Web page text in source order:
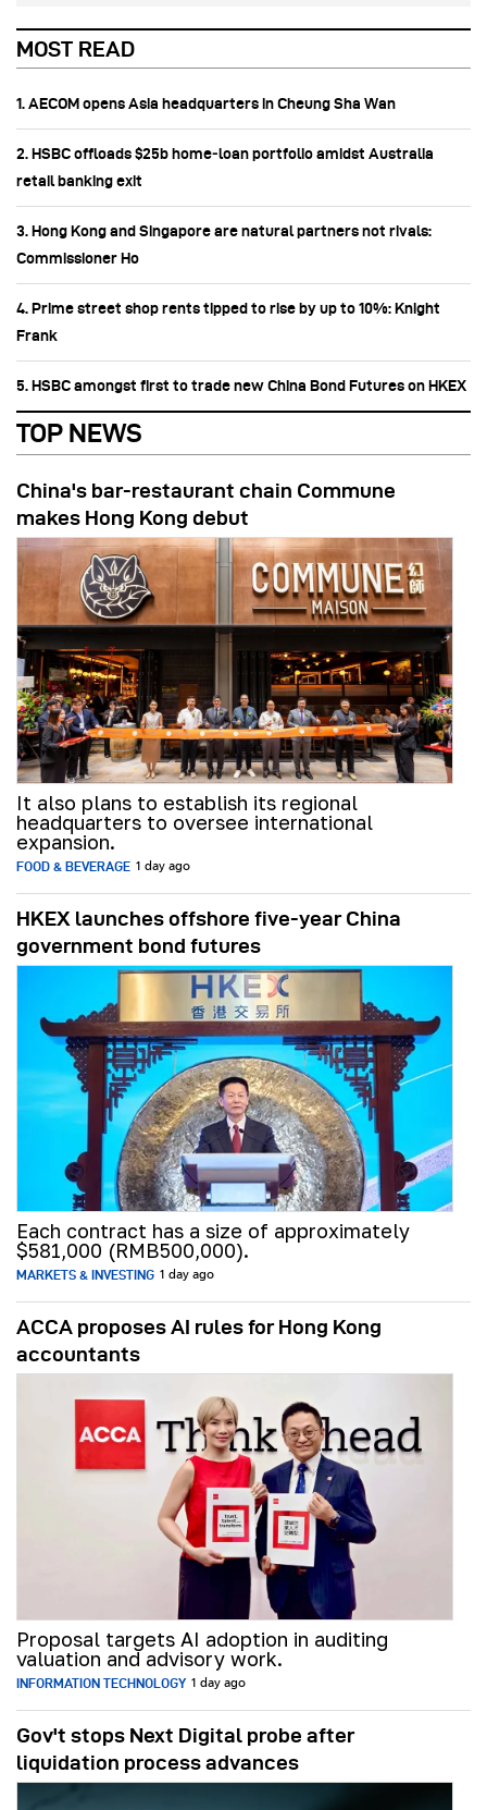
MOST READ
1. AECOM opens Asia headquarters in Cheung Sha Wan
2. HSBC offloads $25b home‑loan portfolio amidst Australia
retail banking exit
3. Hong Kong and Singapore are natural partners not rivals:
Commissioner Ho
4. Prime street shop rents tipped to rise by up to 10%: Knight
Frank
5. HSBC amongst first to trade new China Bond Futures on HKEX
TOP NEWS
China's bar-restaurant chain Commune
makes Hong Kong debut
It also plans to establish its regional
headquarters to oversee international
expansion.
FOOD & BEVERAGE 1 day ago
HKEX launches offshore five-year China
government bond futures
Each contract has a size of approximately
$581,000 (RMB500,000).
MARKETS & INVESTING 1 day ago
ACCA proposes AI rules for Hong Kong
accountants
Proposal targets AI adoption in auditing
valuation and advisory work.
INFORMATION TECHNOLOGY 1 day ago
Gov't stops Next Digital probe after
liquidation process advances